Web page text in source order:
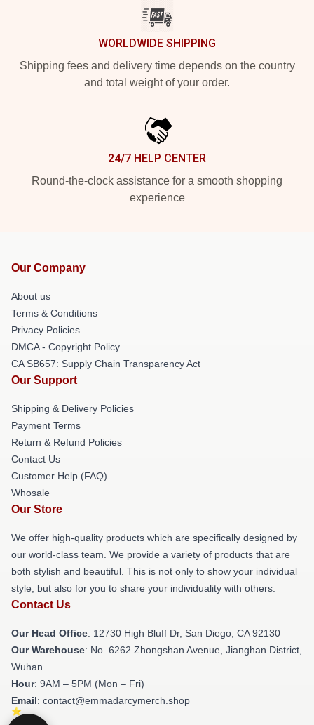
WORLDWIDE SHIPPING
Shipping fees and delivery time depends on the country
and total weight of your order.
24/7 HELP CENTER
Round-the-clock assistance for a smooth shopping
experience
Our Company
About us
Terms & Conditions
Privacy Policies
DMCA - Copyright Policy
CA SB657: Supply Chain Transparency Act
Our Support
Shipping & Delivery Policies
Payment Terms
Return & Refund Policies
Contact Us
Customer Help (FAQ)
Whosale
Our Store
We offer high-quality products which are specifically designed by
our world-class team. We provide a variety of products that are
both stylish and beautiful. This is not only to show your individual
style, but also for you to share your individuality with others.
Contact Us
Our Head Office: 12730 High Bluff Dr, San Diego, CA 92130
Our Warehouse: No. 6262 Zhongshan Avenue, Jianghan District,
Wuhan
Hour: 9AM – 5PM (Mon – Fri)
Email: contact@emmadarcymerch.shop